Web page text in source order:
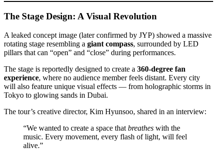
The Stage Design: A Visual Revolution
A leaked concept image (later confirmed by JYP) showed a massive
rotating stage resembling a giant compass, surrounded by LED
pillars that can “open” and “close” during performances.
The stage is reportedly designed to create a 360-degree fan
experience, where no audience member feels distant. Every city
will also feature unique visual effects — from holographic storms in
Tokyo to glowing sands in Dubai.
The tour’s creative director, Kim Hyunsoo, shared in an interview:
“We wanted to create a space that breathes with the
music. Every movement, every flash of light, will feel
alive.”